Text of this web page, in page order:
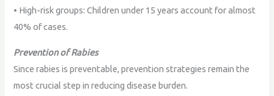
• High-risk groups: Children under 15 years account for almost
40% of cases.
Prevention of Rabies
Since rabies is preventable, prevention strategies remain the
most crucial step in reducing disease burden.